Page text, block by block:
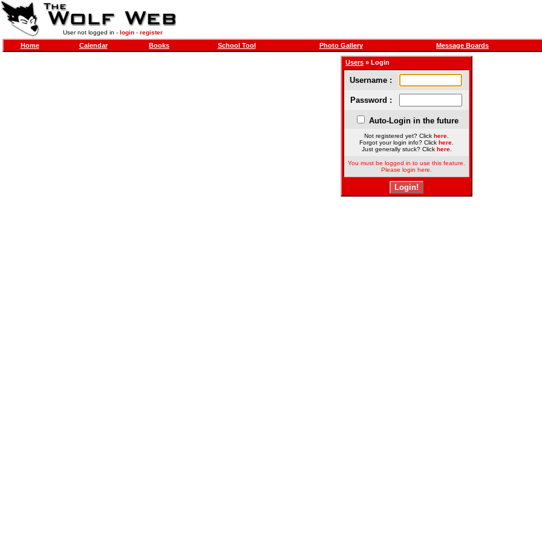
User not logged in - login- register
Home Calendar Books School Tool Photo Gallery Message Boards
Users » Login
Username :
Password :
Auto-Login in the future
Not registered yet? Click here
Forgot your login info? Click here
Just generally stuck? Click here.
You must be logged in to use this feature.
Please login here.